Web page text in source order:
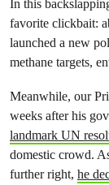
In this
favorite clickbait:
launched a new
methane targets,
Meanwhile, our
weeks after his
landmark UN
domestic crowd.
further right, he